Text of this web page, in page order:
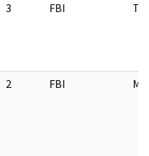
3 FBI
2 FBI